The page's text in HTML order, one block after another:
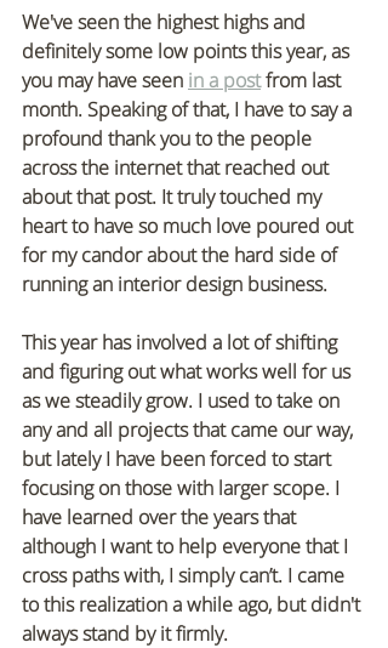
We've seen the highest highs and
definitely some low points this year, as
you may have seen in a post from last
month. Speaking of that, I have to say a
profound thank you to the people
across the internet that reached out
about that post. It truly touched my
heart to have so much love poured out
for my candor about the hard side of
running an interior design business.
This year has involved a lot of shifting
and figuring out what works well for us
as we steadily grow. I used to take on
any and all projects that came our way,
but lately I have been forced to start
focusing on those with larger scope. I
have learned over the years that
although I want to help everyone that I
cross paths with, I simply can’t. I came
to this realization a while ago, but didn't
always stand by it firmly.